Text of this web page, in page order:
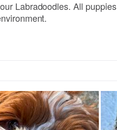
Labradoodles. All puppies